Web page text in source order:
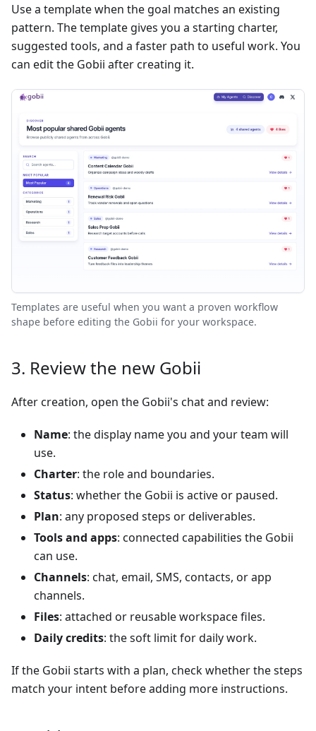
Use a template when the goal matches an existing
pattern. The template gives you a starting charter,
suggested tools, and a faster path to useful work. You
can edit the Gobii after creating it.
Templates are useful when you want a proven workflow
shape before editing the Gobii for your workspace.
3. Review the new Gobii
After creation, open the Gobii's chat and review:
Name: the display name you and your team will
use.
Charter: the role and boundaries.
Status: whether the Gobii is active or paused.
Plan: any proposed steps or deliverables.
Tools and apps: connected capabilities the Gobii
can use.
Channels: chat, email, SMS, contacts, or app
channels.
Files: attached or reusable workspace files.
Daily credits: the soft limit for daily work.
If the Gobii starts with a plan, check whether the steps
match your intent before adding more instructions.